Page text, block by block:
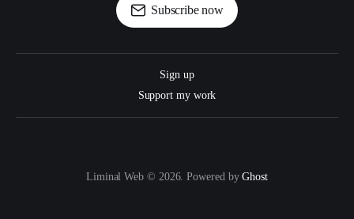
Subscribe now
Sign up
Support my work
Liminal Web © 2026. Powered byGhost